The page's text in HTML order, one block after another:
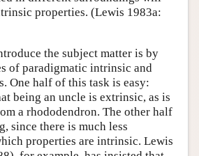
properties. (Lewis 1983a:
the subject matter is by
of paradigmatic intrinsic and
One half of this task is easy:
being an uncle is extrinsic, as is
a rhododendron. The other half
since there is much less
properties are intrinsic. Lewis